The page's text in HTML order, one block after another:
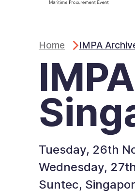
Home IMPA
IMPA
Tuesday, 26th
Wednesday,
Suntec,